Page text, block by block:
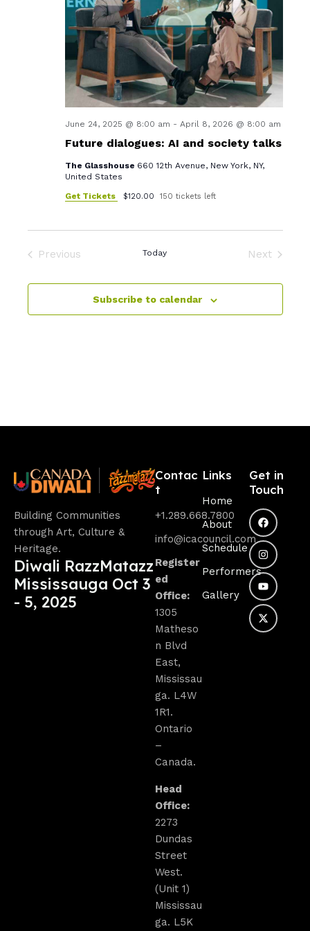
s
S
e
a
r
c
h
a
V
e
w
i
o
n
i
e
w
s
N
a
v
i
n
Future dialogues: AI and society talks
June 24, 2025 @ 8:00 am - April 8, 2026 @ 8:00 am
The Glasshouse 660 12th Avenue, New York, NY,
United States
Get Tickets
$120.00 150 tickets left
Previous
Today
Next
Subscribe to calendar
Building Communities
through Art, Culture &
Heritage.
Diwali RazzMatazz
Mississauga Oct 3
- 5, 2025
Contac
t
+1.289.668.7800
info@icacouncil.com
Register
ed
Office:
1305
Matheso
n Blvd
East,
Mississau
ga. L4W
1R1.
Ontario
–
Canada.
Head
Office:
2273
Dundas
Street
West.
(Unit 1)
Mississau
ga. L5K
Links
Home
About
Schedule
Performers
Gallery
Get in
Touch